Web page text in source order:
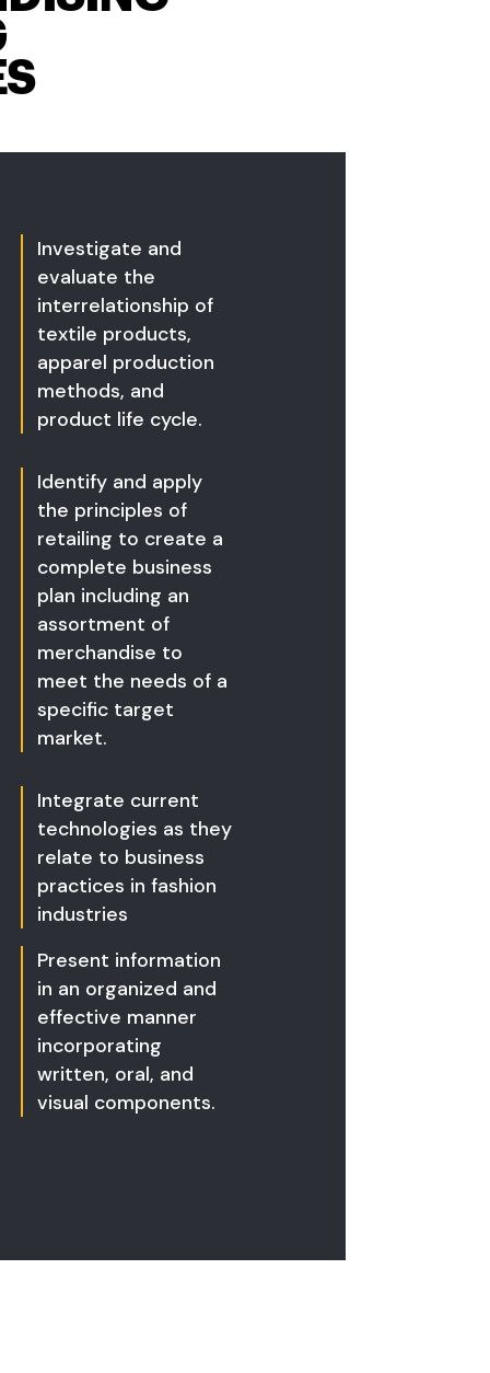
Investigate and
evaluate the
interrelationship of
textile products,
apparel production
methods, and
product life cycle.
Identify and apply
the principles of
retailing to create a
complete business
plan including an
assortment of
merchandise to
meet the needs of a
specific target
market.
Integrate current
technologies as they
relate to business
practices in fashion
industries
Present information
in an organized and
effective manner
incorporating
written, oral, and
visual components.